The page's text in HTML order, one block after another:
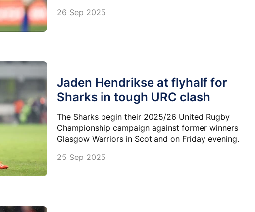
tonight.
26 Sep 2025
Jaden Hendrikse at flyhalf for
Sharks in tough URC clash
The Sharks begin their 2025/26 United Rugby
Championship campaign against former winners
Glasgow Warriors in Scotland on Friday evening.
25 Sep 2025